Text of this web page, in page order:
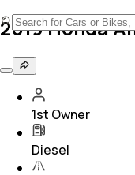
2019 Honda
1st Owner
Diesel